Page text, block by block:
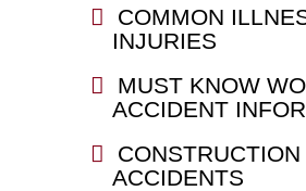
COMMON
INJURIES
MUST KNOW
ACCIDENT
ACCIDENTS